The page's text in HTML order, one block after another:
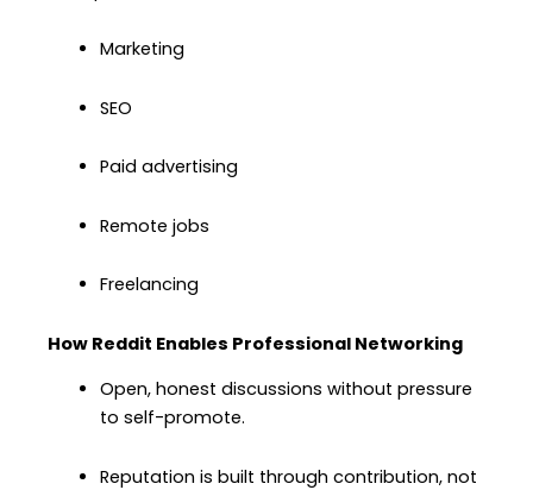
Marketing
SEO
Paid advertising
Remote jobs
Freelancing
How Reddit Enables Professional Networking
Open, honest discussions without pressure
to self-promote.
Reputation is built through contribution, not